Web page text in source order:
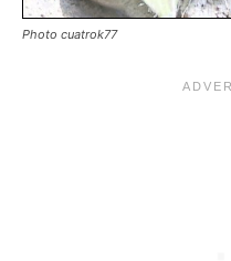
Photo cuatrok77